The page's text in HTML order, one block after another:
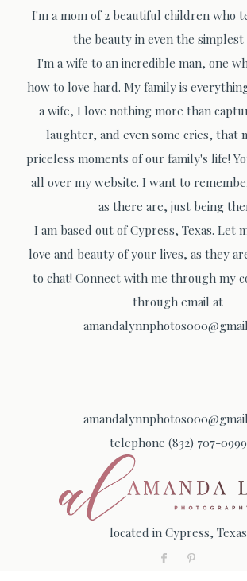
I'm a mom of 2 beautiful children who
the beauty in even the simplest
I'm a wife to an incredible man, one
how to love hard. My family is
a wife, I love nothing more than
laughter, and even some cries, that
priceless moments of our family's life!
all over my website. I want to
as there are, just being
I am based out of Cypress, Texas. Let
love and beauty of your lives, as they
to chat! Connect with me through my
through email at
telephone (832) 707-0999
located in Cypress, Texas